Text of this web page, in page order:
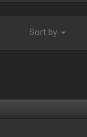
Sort by